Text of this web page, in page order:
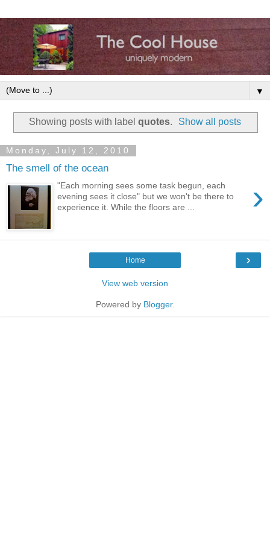
▼
Showing posts with label quotes. Show all posts
Monday, July 12, 2010
The smell of the ocean
›
"Each morning sees some task begun, each
evening sees it close" but we won't be there to
experience it. While the floors are ...
›
Home
View web version
Powered by Blogger.